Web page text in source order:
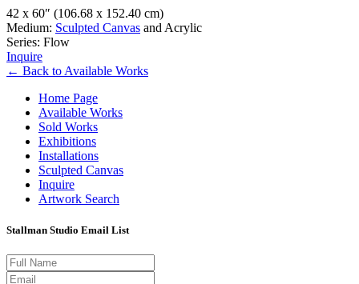
42 x 60″ (106.68 x 152.40 cm)
Medium: Sculpted Canvas and Acrylic
Series: Flow
Inquire
← Back to Available Works
Home Page
Available Works
Sold Works
Exhibitions
Installations
Sculpted Canvas
Inquire
Artwork Search
Stallman Studio Email List